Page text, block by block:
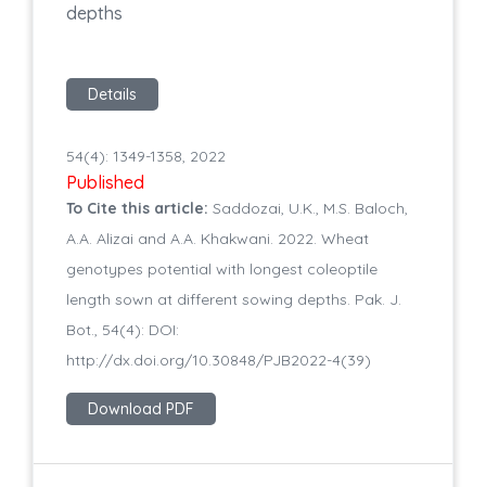
depths
Details
54(4): 1349-1358, 2022
Published
To Cite this article: Saddozai, U.K., M.S. Baloch,
A.A. Alizai and A.A. Khakwani. 2022. Wheat
genotypes potential with longest coleoptile
length sown at different sowing depths. Pak. J.
Bot., 54(4): DOI:
http://dx.doi.org/10.30848/PJB2022-4(39)
Download PDF